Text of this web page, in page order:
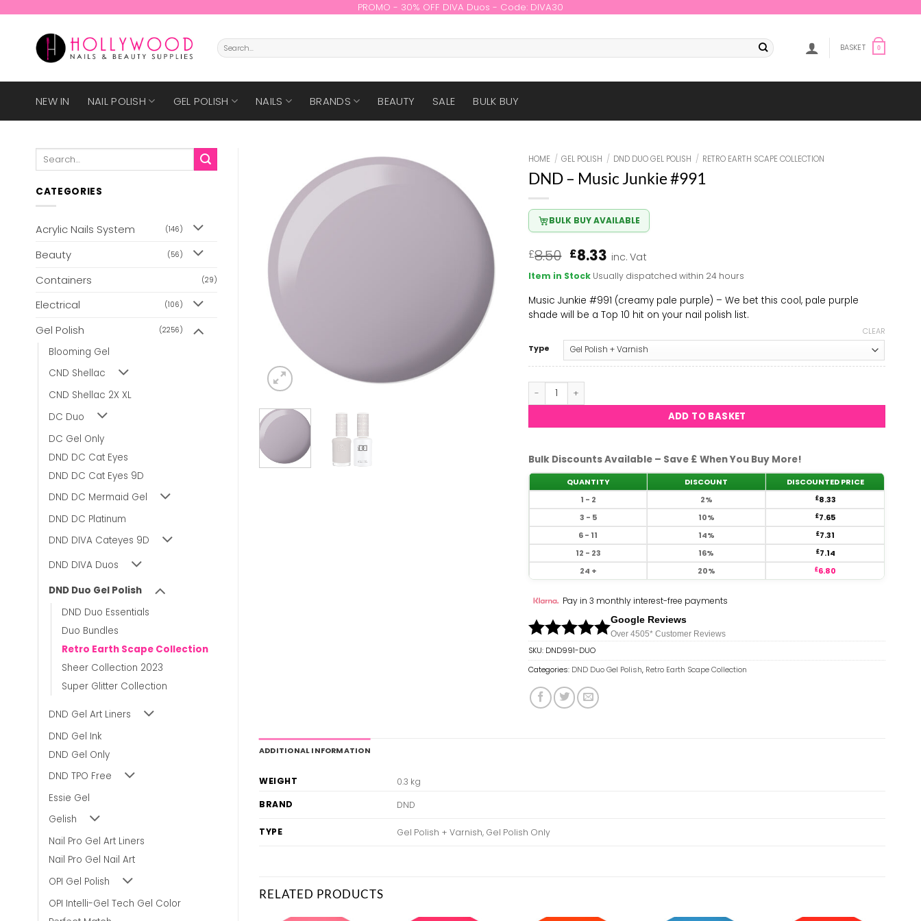
PROMO - 30% OFF DIVA Duos - Code: DIVA30
Search
for:
BASKET 0
NEW IN NAIL POLISH GEL POLISH NAILS BRANDS BEAUTY SALE BULK BUY
Search
CATEGORIES
Acrylic Nails System (146)
Beauty (56)
Containers (29)
Electrical (106)
Gel Polish (2256)
Blooming Gel
CND Shellac
CND Shellac 2X XL
DC Duo
DC Gel Only
DND DC Cat Eyes
DND DC Cat Eyes 9D
DND DC Mermaid Gel
DND DC Platinum
DND DIVA Cateyes 9D
DND DIVA Duos
DND Duo Gel Polish
DND Duo Essentials
Duo Bundles
Retro Earth Scape Collection
Sheer Collection 2023
Super Glitter Collection
DND Gel Art Liners
DND Gel Ink
DND Gel Only
DND TPO Free
Essie Gel
Gelish
Nail Pro Gel Art Liners
Nail Pro Gel Nail Art
OPI Gel Polish
OPI Intelli-Gel Tech Gel Color
HOME / GEL POLISH / DND DUO GEL POLISH / RETRO EARTH SCAPE COLLECTION
DND – Music Junkie #991
BULK BUY AVAILABLE
£8.50 Original
price
was:
£8.50.
£8.33 Current
price
is:
£8.33.
inc. Vat
Item in Stock Usually dispatched within 24 hours
Music Junkie #991 (creamy pale purple) – We bet this cool, pale purple
shade will be a Top 10 hit on your nail polish list.
Type
CLEAR
DND - Music Junkie #991 quantity
ADD TO BASKET
Bulk Discounts Available – Save £ When You Buy More!
QUANTITY DISCOUNT
DISCOUNTED PRICE
1 - 2
2% £8.33
3 - 5
10% £7.65
6 - 11
14% £7.31
12 - 23
16% £7.14
24 +
20% £6.80
Pay in 3 monthly interest-free payments
Google Reviews
Over 4505* Customer Reviews
SKU: DND991-DUO
Categories: DND Duo Gel Polish, Retro Earth Scape Collection
ADDITIONAL INFORMATION
WEIGHT
0.3 kg
BRAND
DND
TYPE Gel Polish + Varnish, Gel Polish Only
RELATED PRODUCTS